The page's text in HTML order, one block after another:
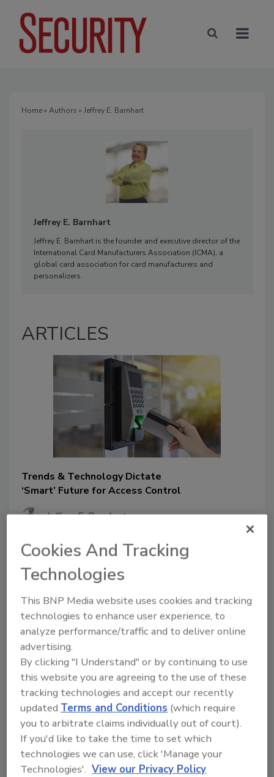
Home» Authors » Jeffrey E. Barnhart
Jeffrey E. Barnhart
Jeffrey E. Barnhart is the founder and executive director of the
International Card Manufacturers Association (ICMA), a
global card association for card manufacturers and
personalizers.
ARTICLES
Trends & Technology Dictate
‘Smart’ Future for Access Control
Jeffrey E. Barnhart
While access cards still play a strong
role in the access control market, some
smartphone Bluetooth-enabled
technology to give residents frictionless
access through secured doors, elevators
and turnstiles.
Manage My Account
Cookies And Tracking
Technologies
This BNP Media website uses cookies and tracking
technologies to enhance user experience, to
analyze performance/traffic and to deliver online
advertising.
By clicking "I Understand" or by continuing to use
this website you are agreeing to the use of these
tracking technologies and accept our recently
updated Terms and Conditions (which require
you to arbitrate claims individually out of court).
If you'd like to take the time to set which
technologies we can use, click 'Manage your
Technologies'. View our Privacy Policy